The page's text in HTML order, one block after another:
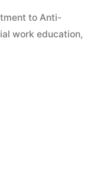
to Anti-
work education,